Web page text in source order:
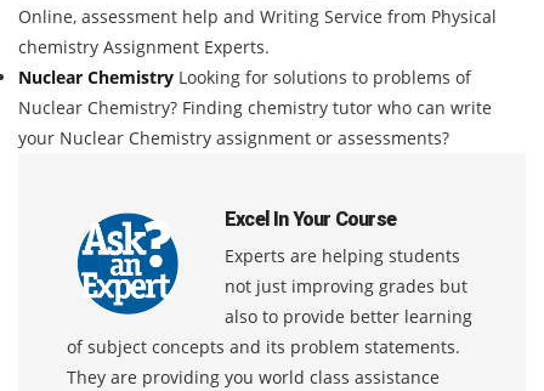
Online, assessment help and Writing Service from Physical
chemistry Assignment Experts.
Nuclear Chemistry Looking for solutions to problems of
Nuclear Chemistry? Finding chemistry tutor who can write
your Nuclear Chemistry assignment or assessments?
Excel In Your Course
Experts are helping students
not just improving grades but
also to provide better learning
of subject concepts and its problem statements.
They are providing you world class assistance